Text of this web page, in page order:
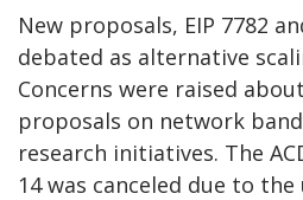
New proposals, EIP 7782
debated as alternative
Concerns were raised
proposals on network
research initiatives. The
14 was canceled due to